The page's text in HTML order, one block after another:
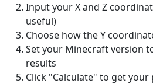
Input your X and Z
useful)
Choose how the Y
Set your Minecraft version
results
Click "Calculate" to get